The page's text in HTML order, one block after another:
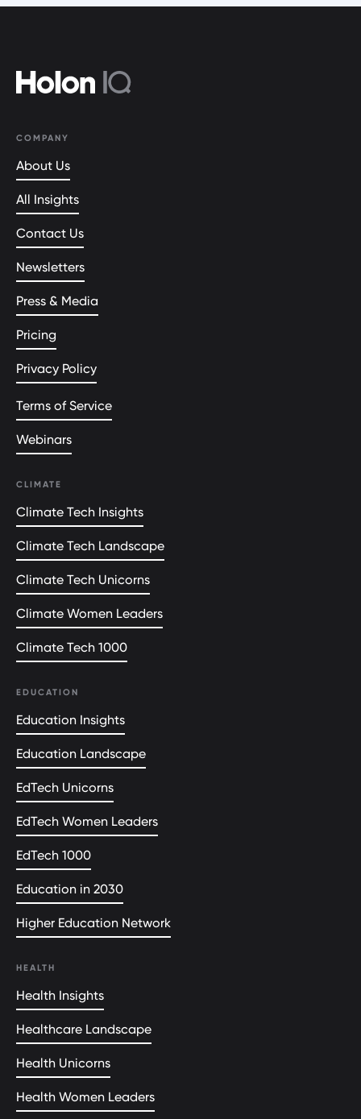
COMPANY
About Us
All Insights
Contact Us
Newsletters
Press & Media
Pricing
Privacy Policy
Terms of Service
Webinars
CLIMATE
Climate Tech Insights
Climate Tech Landscape
Climate Tech Unicorns
Climate Women Leaders
Climate Tech 1000
EDUCATION
Education Insights
Education Landscape
EdTech Unicorns
EdTech Women Leaders
EdTech 1000
Education in 2030
Higher Education Network
HEALTH
Health Insights
Healthcare Landscape
Health Unicorns
Health Women Leaders